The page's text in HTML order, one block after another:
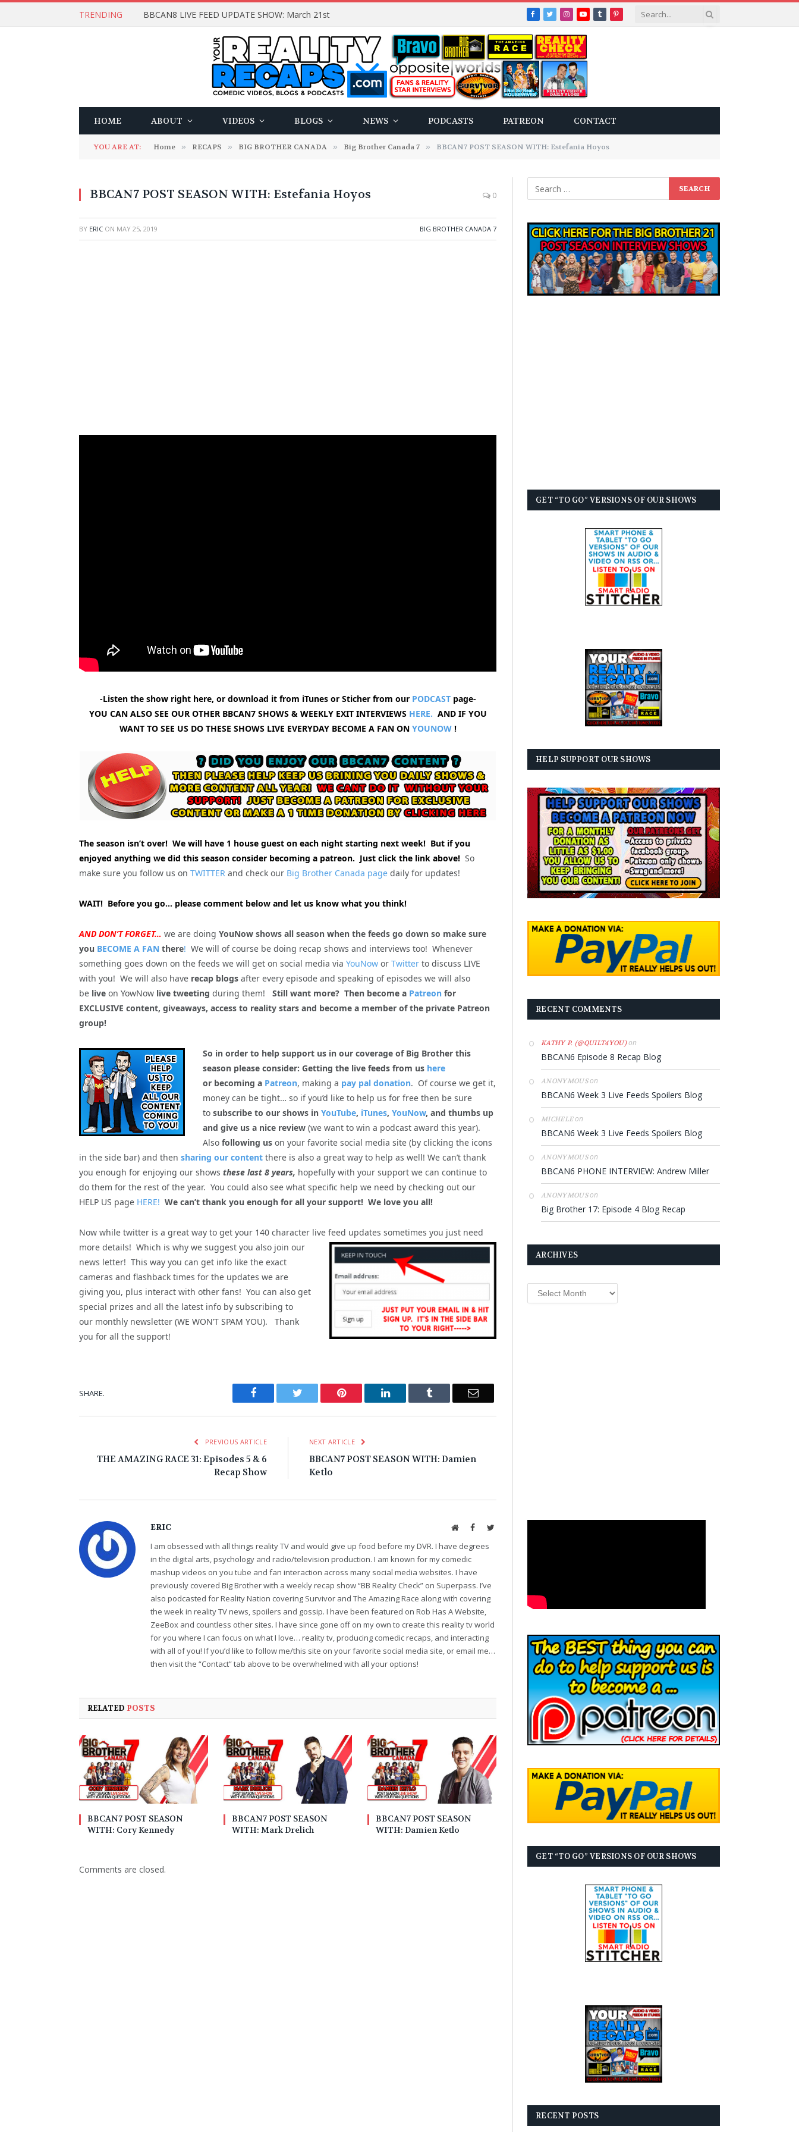
TRENDING BBCAN8 LIVE FEED UPDATE SHOW: March 21st Facebook
TwitterInstagram
YouTube
TumblrPinterest
HOME ABOUT VIDEOS BLOGS NEWS PODCASTS PATREON CONTACT
YOU ARE AT: Home » RECAPS » BIG BROTHER CANADA » Big Brother Canada 7 » BBCAN7 POST SEASON WITH: Estefania Hoyos
BBCAN7 POST SEASON WITH: Estefania Hoyos 0
BY ERIC ON MAY 25, 2019 BIG BROTHER CANADA 7
-Listen the show right here, or download it from iTunes or Sticher from our PODCAST page-
YOU CAN ALSO SEE OUR OTHER BBCAN7 SHOWS & WEEKLY EXIT INTERVIEWS HERE. AND IF YOU
WANT TO SEE US DO THESE SHOWS LIVE EVERYDAY BECOME A FAN ON YOUNOW!
The season isn’t over! We will have 1 house guest on each night starting next week! But if you
enjoyed anything we did this season consider becoming a patreon. Just click the link above! So
make sure you follow us on TWITTER and check our Big Brother Canada page daily for updates!
WAIT! Before you go… please comment below and let us know what you think!
AND DON’T FORGET… we are doing YouNow shows all season when the feeds go down so make sure
you BECOME A FAN there! We will of course be doing recap shows and interviews too! Whenever
something goes down on the feeds we will get on social media via YouNow or Twitter to discuss LIVE
with you! We will also have recap blogs after every episode and speaking of episodes we will also
be live on YowNow live tweeting during them! Still want more? Then become a Patreon for
EXCLUSIVE content, giveaways, access to reality stars and become a member of the private Patreon
group!
So in order to help support us in our coverage of Big Brother this
season please consider: Getting the live feeds from us here
or becoming a Patreon, making a pay pal donation. Of course we get it,
money can be tight… so if you’d like to help us for free then be sure
to subscribe to our shows in YouTube, iTunes, YouNow, and thumbs up
and give us a nice review (we want to win a podcast award this year).
Also following us on your favorite social media site (by clicking the icons
in the side bar) and then sharing our content there is also a great way to help as well! We can’t thank
you enough for enjoying our shows these last 8 years, hopefully with your support we can continue to
do them for the rest of the year. You could also see what specific help we need by checking out our
HELP US page HERE! We can’t thank you enough for all your support! We love you all!
Now while twitter is a great way to get your 140 character live feed updates sometimes you just need
more details! Which is why we suggest you also join our
news letter! This way you can get info like the exact
cameras and flashback times for the updates we are
giving you, plus interact with other fans! You can also get
special prizes and all the latest info by subscribing to
our monthly newsletter (WE WON’T SPAM YOU). Thank
you for all the support!
SHARE. Facebook Twitter Pinterest LinkedIn Tumblr Email
PREVIOUS ARTICLE
THE AMAZING RACE 31: Episodes 5 & 6
Recap Show
NEXT ARTICLE
BBCAN7 POST SEASON WITH: Damien
Ketlo
ERIC WebsiteFacebookTwitter
I am obsessed with all things reality TV and would give up food before my DVR. I have degrees
in the digital arts, psychology and radio/television production. I am known for my comedic
mashup videos on you tube and fan interaction across many social media websites. I have
previously covered Big Brother with a weekly recap show “BB Reality Check” on Superpass. I’ve
also podcasted for Reality Nation covering Survivor and The Amazing Race along with covering
the week in reality TV news, spoilers and gossip. I have been featured on Rob Has A Website,
ZeeBox and countless other sites. I have since gone off on my own to create this reality tv world
for you where I can focus on what I love… reality tv, producing comedic recaps, and interacting
with all of you! If you’d like to follow me/this site on your favorite social media site, or email me…
then visit the “Contact” tab above to be overwhelmed with all your options!
RELATED POSTS
BBCAN7 POST SEASON
WITH: Cory Kennedy
BBCAN7 POST SEASON
WITH: Mark Drelich
BBCAN7 POST SEASON
WITH: Damien Ketlo
Comments are closed.
GET “TO GO” VERSIONS OF OUR SHOWS
HELP SUPPORT OUR SHOWS
RECENT COMMENTS
KATHY P. (@QUILT4YOU)on
BBCAN6 Episode 8 Recap Blog
ANONYMOUSon
BBCAN6 Week 3 Live Feeds Spoilers Blog
MICHELEon
BBCAN6 Week 3 Live Feeds Spoilers Blog
ANONYMOUSon
BBCAN6 PHONE INTERVIEW: Andrew Miller
ANONYMOUSon
Big Brother 17: Episode 4 Blog Recap
ARCHIVES
GET “TO GO” VERSIONS OF OUR SHOWS
RECENT POSTS